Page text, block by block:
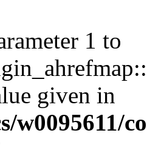
1 to
given in
w0095611/